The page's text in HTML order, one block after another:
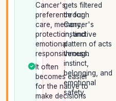
Cancer's
preference for
care, memory,
protection, and
emotional
responsiveness.
It often
becomes easier
for the native to
make decisions
gets filtered
through
Cancer's
instinctive
pattern of acts
through
instinct,
belonging, and
emotional
safety.